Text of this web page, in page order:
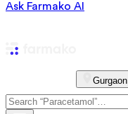
Ask Farmako AI
Gurgaon